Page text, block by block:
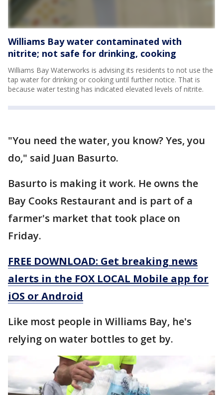
Williams Bay water contaminated with
nitrite; not safe for drinking, cooking
Williams Bay Waterworks is advising its residents to not use the
tap water for drinking or cooking until further notice. That is
because water testing has indicated elevated levels of nitrite.
"You need the water, you know? Yes, you
do," said Juan Basurto.
Basurto is making it work. He owns the
Bay Cooks Restaurant and is part of a
farmer's market that took place on
Friday.
FREE DOWNLOAD: Get breaking news
alerts in the FOX LOCAL Mobile app for
iOS or Android
Like most people in Williams Bay, he's
relying on water bottles to get by.